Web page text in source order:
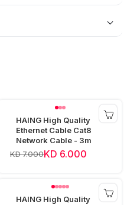
HAING High Quality
Ethernet Cable Cat8
Network Cable - 3m
KD 7.000KD 6.000
HAING High Quality